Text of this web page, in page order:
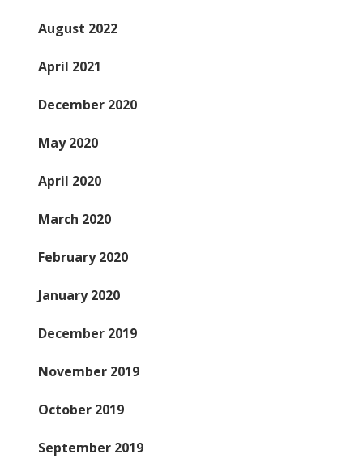
August 2022
April 2021
December 2020
May 2020
April 2020
March 2020
February 2020
January 2020
December 2019
November 2019
October 2019
September 2019